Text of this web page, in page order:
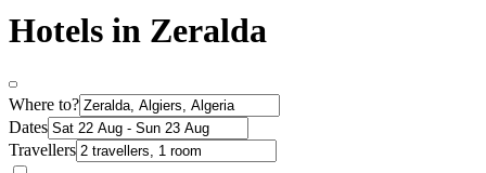
Hotels in Zeralda
Where to?
Dates
Travellers